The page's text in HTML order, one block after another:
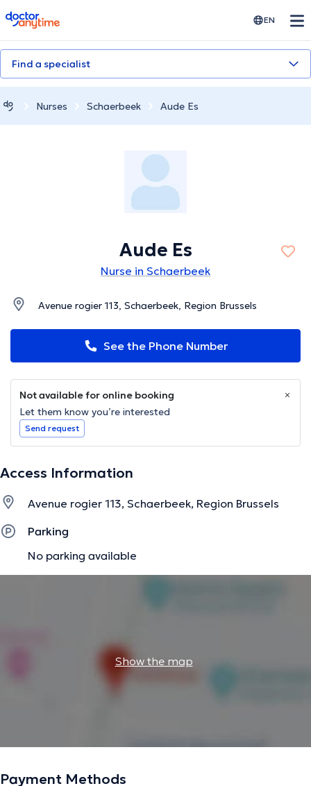
doctoranytime EN
Find a specialist
Nurses Schaerbeek Aude Es
Aude Es
Nurse in Schaerbeek
Avenue rogier 113, Schaerbeek, Region Brussels
See the Phone Number
Not available for online booking
Let them know you’re interested
Send request
Access Information
Avenue rogier 113, Schaerbeek, Region Brussels
Parking
No parking available
Show the map
Payment Methods